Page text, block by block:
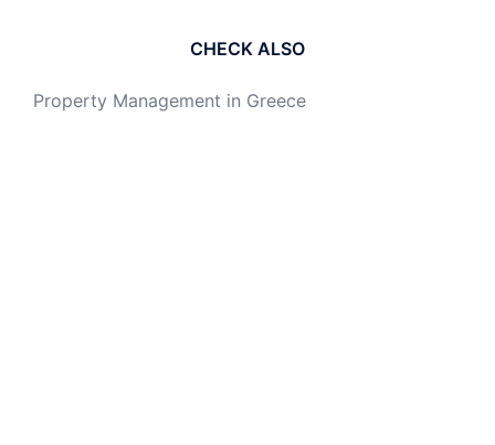
CHECK ALSO
Property Management in Greece